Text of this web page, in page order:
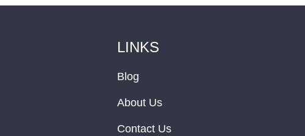
LINKS
Blog
About Us
Contact Us